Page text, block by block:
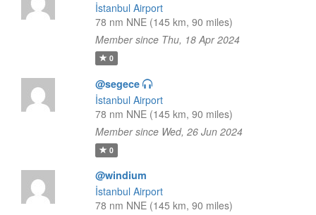
İstanbul Airport
78 nm NNE (145 km, 90 miles)
Member since Thu, 18 Apr 2024
0
@segece
İstanbul Airport
78 nm NNE (145 km, 90 miles)
Member since Wed, 26 Jun 2024
0
@windium
İstanbul Airport
78 nm NNE (145 km, 90 miles)